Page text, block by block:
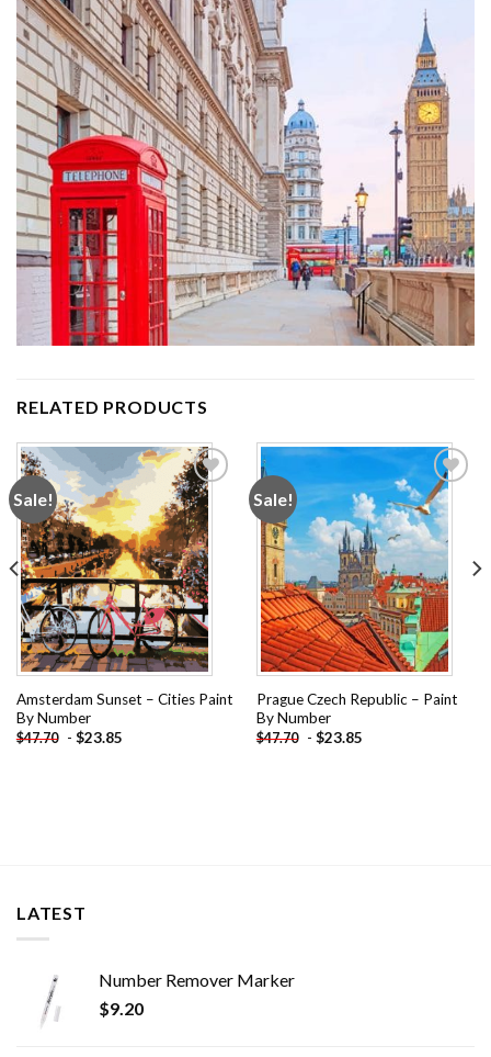
RELATED PRODUCTS
Sale!
Add to
wishlist
Amsterdam Sunset – Cities Paint
By Number
$47.70 - $23.85
Sale!
Add to
wishlist
Prague Czech Republic – Paint
By Number
$47.70 - $23.85
LATEST
Number Remover Marker
$9.20